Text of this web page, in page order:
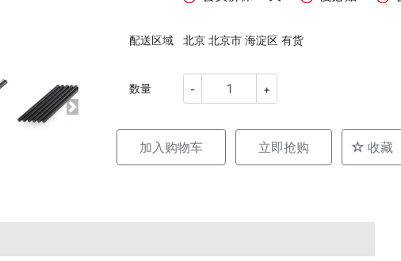
配送区域 北京 北京市 海淀区 有货
数量 - +
加入购物车 立即抢购 收藏